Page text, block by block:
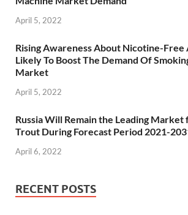
April 5, 2022
Rising Awareness About Nicotine-
Likely To Boost The Demand Of
Market
April 5, 2022
Russia Will Remain the Leading Market
Trout During Forecast Period 2021-
April 6, 2022
RECENT POSTS